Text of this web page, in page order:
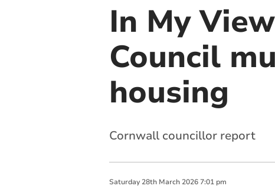
In My
Council
housing
Cornwall councillor report
Saturday 28th March 2026 7:01 pm